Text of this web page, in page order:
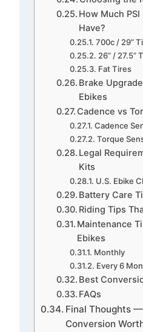
How Much
Have?
700c / 29”
26” / 27.5”
Fat Tires
Brake
Ebikes
Cadence vs
Cadence
Torque
Legal
Kits
U.S. Ebike
Battery Care
Riding Tips
Maintenance
Ebikes
Monthly
Every 6
Best
FAQs
Final Thoughts
Conversion